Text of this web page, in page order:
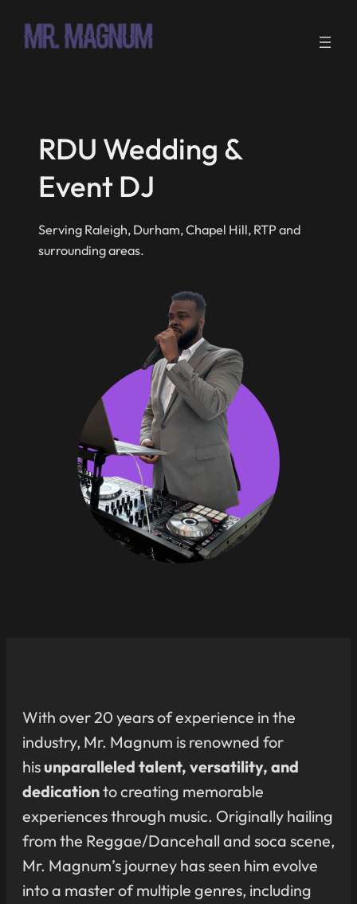
RDU Wedding &
Event DJ
Serving Raleigh, Durham, Chapel Hill, RTP and
surrounding areas.
With over 20 years of experience in the
industry, Mr. Magnum is renowned for
hisunparalleled talent, versatility, and
dedicationto creating memorable
experiences through music. Originally hailing
from the Reggae/Dancehall and soca scene,
Mr. Magnum’s journey has seen him evolve
into a master of multiple genres, including